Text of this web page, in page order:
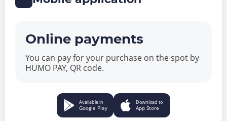
Online payments
You can pay for your purchase on the spot by
HUMO PAY, QR code.
Available in
Google Play
Download to
App Store